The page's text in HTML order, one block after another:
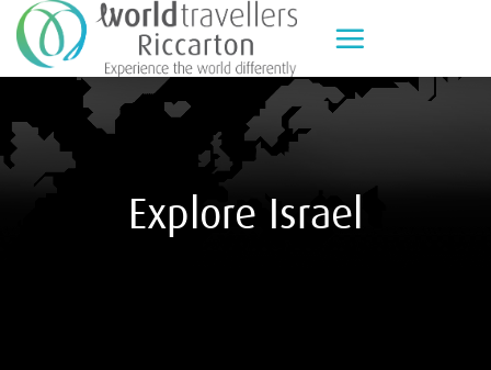
Skip
to
content
Explore Israel